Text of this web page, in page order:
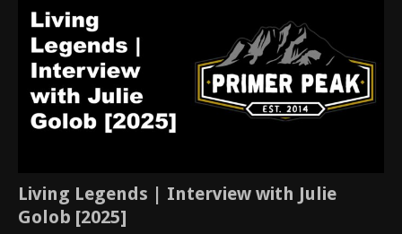
Living Legends | Interview with Julie
Golob [2025]